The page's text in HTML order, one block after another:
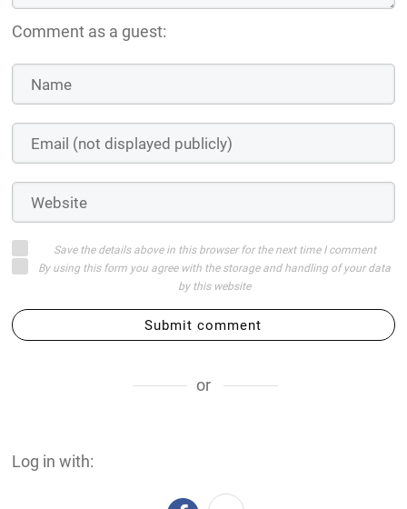
Comment as a guest:
Save the details above in this browser for the next time I comment
By using this form you agree with the storage and handling of your data
by this website
Submit comment
or
Log in with: